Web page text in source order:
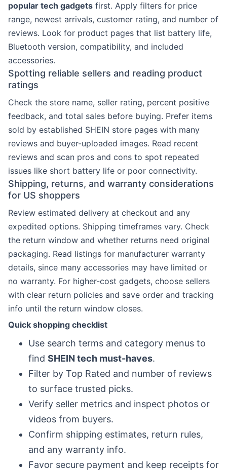
popular tech gadgets first. Apply filters for price
range, newest arrivals, customer rating, and number of
reviews. Look for product pages that list battery life,
Bluetooth version, compatibility, and included
accessories.
Spotting reliable sellers and reading product
ratings
Check the store name, seller rating, percent positive
feedback, and total sales before buying. Prefer items
sold by established SHEIN store pages with many
reviews and buyer-uploaded images. Read recent
reviews and scan pros and cons to spot repeated
issues like short battery life or poor connectivity.
Shipping, returns, and warranty considerations
for US shoppers
Review estimated delivery at checkout and any
expedited options. Shipping timeframes vary. Check
the return window and whether returns need original
packaging. Read listings for manufacturer warranty
details, since many accessories may have limited or
no warranty. For higher-cost gadgets, choose sellers
with clear return policies and save order and tracking
info until the return window closes.
Quick shopping checklist
Use search terms and category menus to
find SHEIN tech must-haves.
Filter by Top Rated and number of reviews
to surface trusted picks.
Verify seller metrics and inspect photos or
videos from buyers.
Confirm shipping estimates, return rules,
and any warranty info.
Favor secure payment and keep receipts for